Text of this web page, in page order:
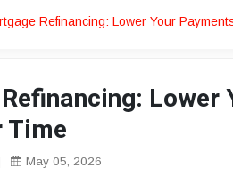
Refinancing: Lower Your
Lower
Time
May 05, 2026